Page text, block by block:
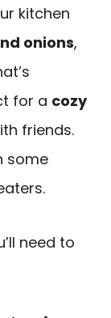
kitchen
onions,
for a cozy
friends.
some
need to